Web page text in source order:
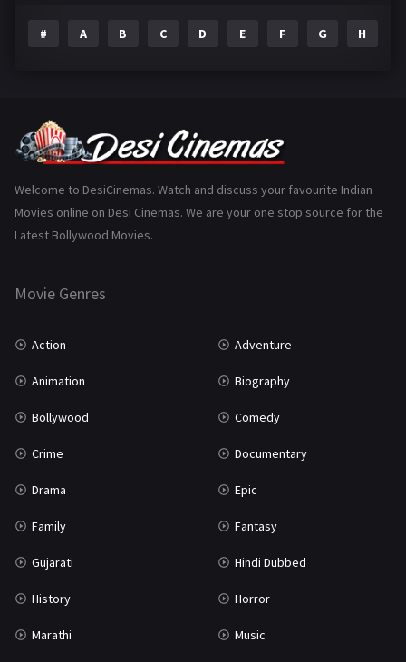
Gujarati
History 110
Marathi
# A B C D E F G H
Welcome to DesiCinemas. Watch and discuss your favourite Indian
Movies online on Desi Cinemas. We are your one stop source for the
Latest Bollywood Movies.
Movie Genres
Action Adventure
Animation Biography
Bollywood Comedy
Crime Documentary
Drama Epic
Family Fantasy
Gujarati Hindi Dubbed
History Horror
Marathi Music